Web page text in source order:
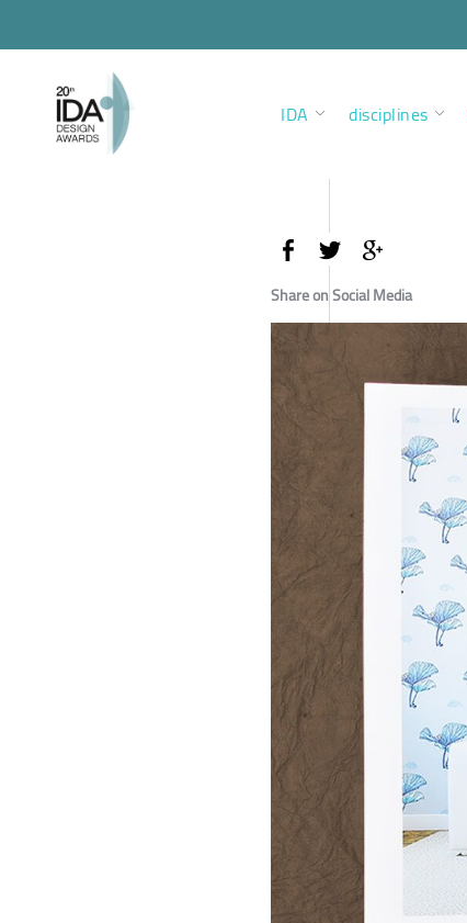
IDA disciplines
Share on Social Media